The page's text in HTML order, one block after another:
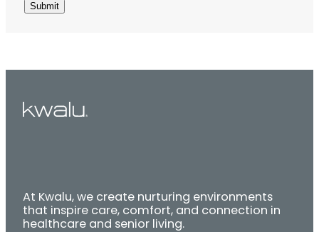
At Kwalu, we create nurturing environments
that inspire care, comfort, and connection in
healthcare and senior living.